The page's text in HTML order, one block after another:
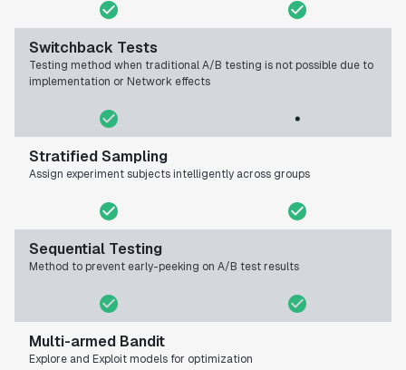
Switchback Tests
Testing method when traditional A/B testing is not possible due to
implementation or Network effects
Stratified Sampling
Assign experiment subjects intelligently across groups
Sequential Testing
Method to prevent early-peeking on A/B test results
Multi-armed Bandit
Explore and Exploit models for optimization